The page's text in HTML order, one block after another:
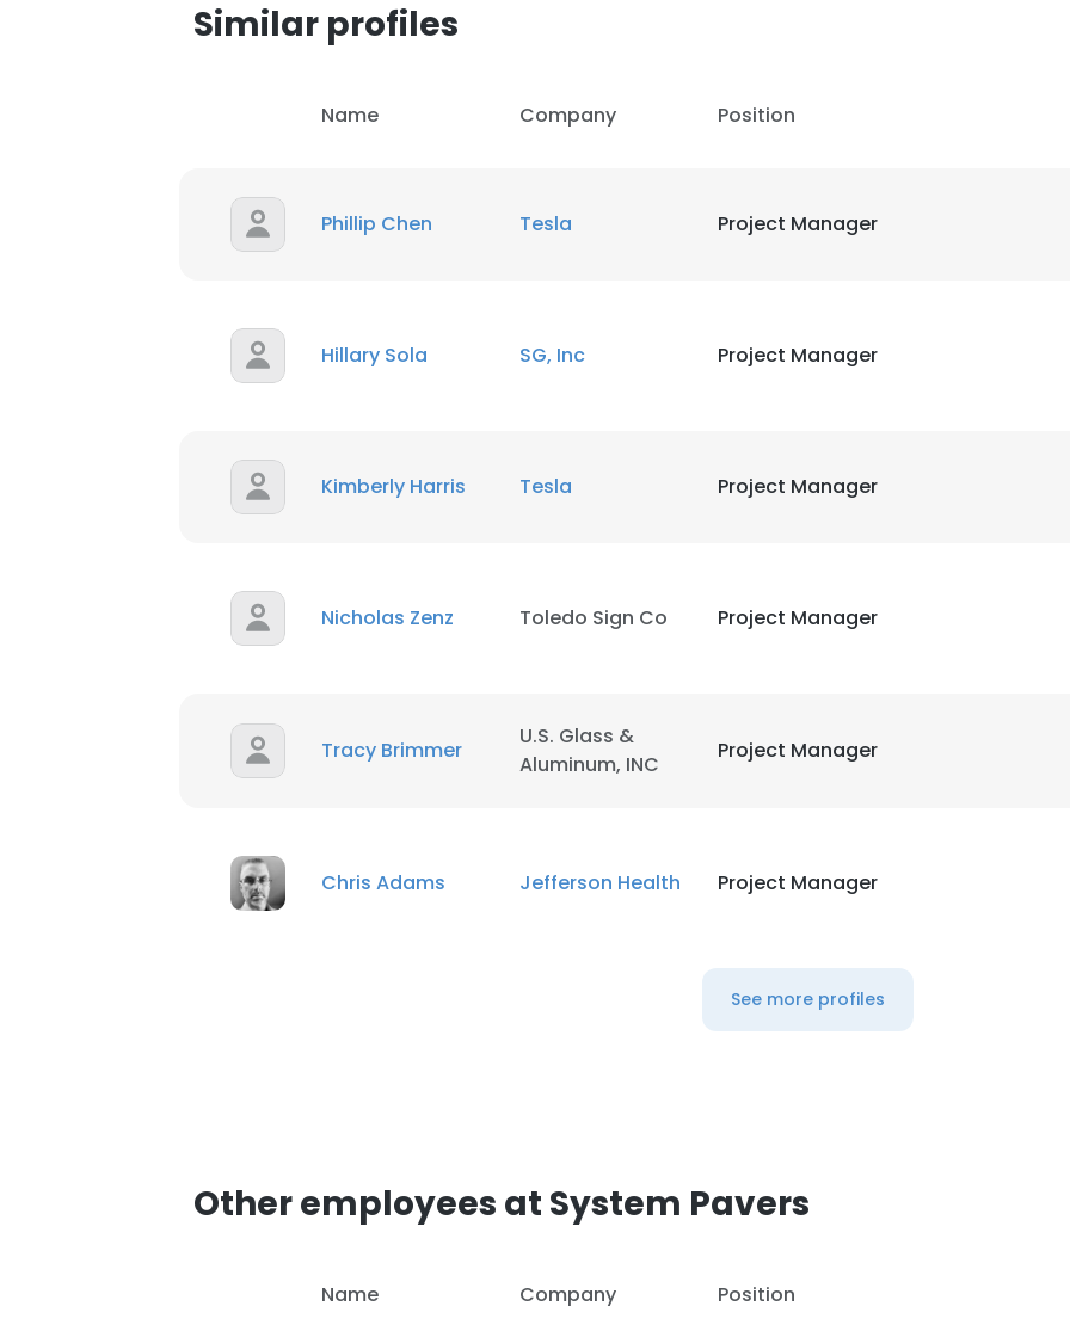
Similar profiles
Name Company Position
Phillip Chen Tesla Project Manager
Hillary Sola SG, Inc Project Manager
Kimberly Harris Tesla Project Manager
Nicholas Zenz Toledo Sign Co Project Manager
Tracy Brimmer
U.S. Glass &
Aluminum, INC
Project Manager
Chris Adams Jefferson Health Project Manager
See more profiles
Other employees at System Pavers
Name Company Position